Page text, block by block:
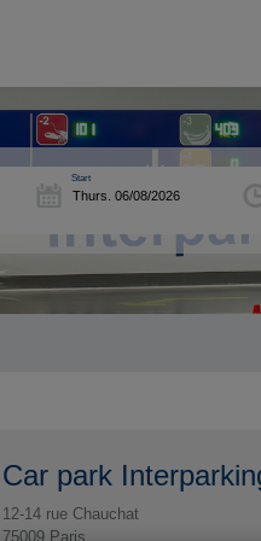
Start
Car park
12-14 rue Chauchat
75009 Paris